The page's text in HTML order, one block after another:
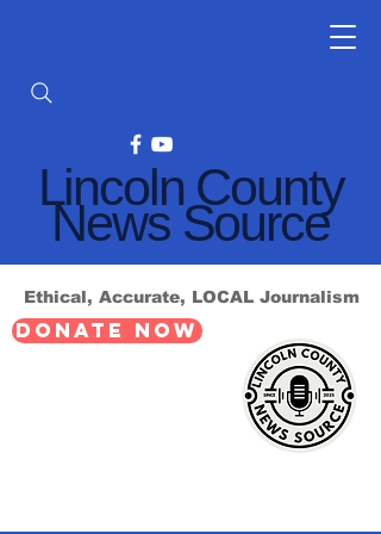
Lincoln County
News Source
Ethical, Accurate, LOCAL Journalism
DONATE NOW